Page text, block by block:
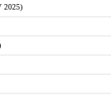
2025)